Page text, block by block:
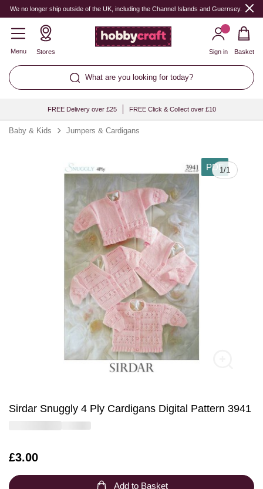
We no longer ship outside of the UK, including the Channel Islands and Guernsey.
Menu Stores
What are you looking for today?
Sign in Basket
FREE Delivery over £25 FREE Click & Collect over £10
Baby & Kids Jumpers & Cardigans
1/1
PDF
Sirdar Snuggly 4 Ply Cardigans Digital Pattern 3941
Is
£3.00
Add to Basket